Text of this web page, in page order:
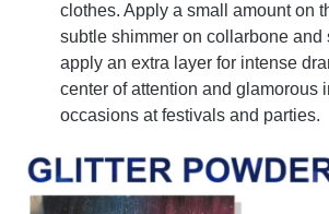
clothes. Apply a small amount on
subtle shimmer on collarbone and
apply an extra layer for intense
center of attention and glamorous
occasions at festivals and parties.